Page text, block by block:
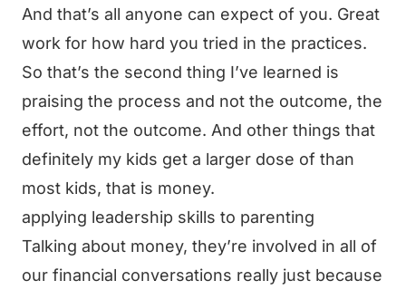
And that’s all anyone can expect of you. Great
work for how hard you tried in the practices.
So that’s the second thing I’ve learned is
praising the process and not the outcome, the
effort, not the outcome. And other things that
definitely my kids get a larger dose of than
most kids, that is money.
applying leadership skills to parenting
Talking about money, they’re involved in all of
our financial conversations really just because